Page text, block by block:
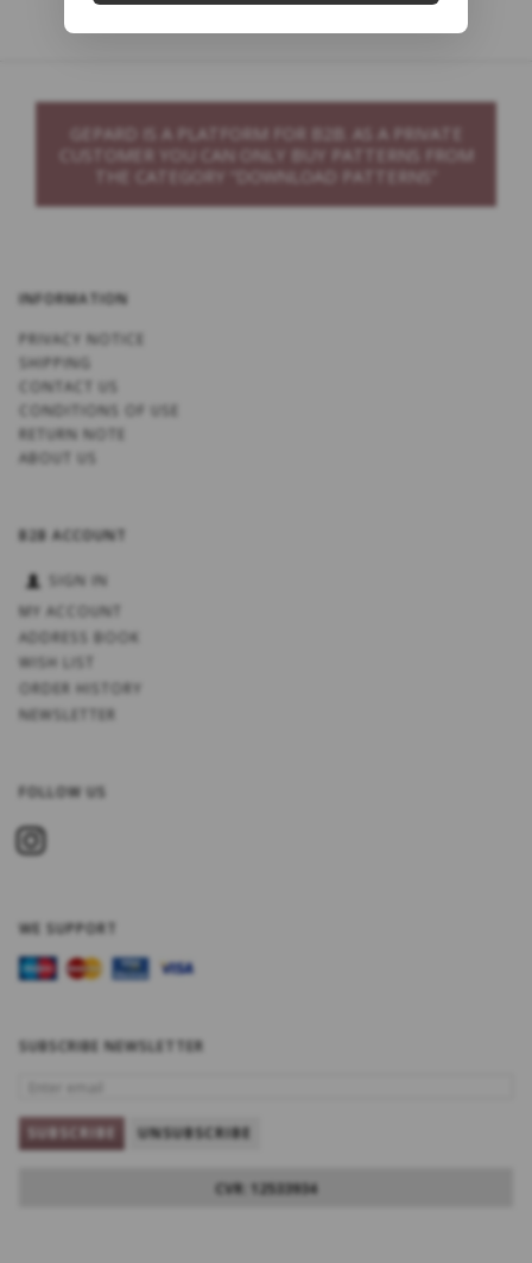
GEPARD IS A PLATFORM FOR B2B. AS A PRIVATE
CUSTOMER YOU CAN ONLY BUY PATTERNS FROM
THE CATEGORY “DOWNLOAD PATTERNS”
INFORMATION
PRIVACY NOTICE
SHIPPING
CONTACT US
CONDITIONS OF USE
RETURN NOTE
ABOUT US
B2B ACCOUNT
SIGN IN
MY ACCOUNT
ADDRESS BOOK
WISH LIST
ORDER HISTORY
NEWSLETTER
FOLLOW US
WE SUPPORT
SUBSCRIBE NEWSLETTER
SUBSCRIBE UNSUBSCRIBE
CVR: 12533934